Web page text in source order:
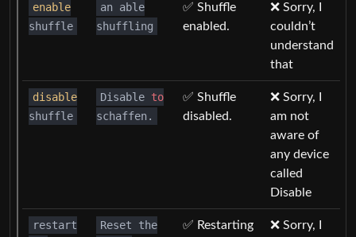
enable
shuffle
an able
shuffling
✅ Shuffle
enabled.
❌ Sorry, I
couldn’t
understand
that
disable
shuffle
Disable to
schaffen.
✅ Shuffle
disabled.
❌ Sorry, I
am not
aware of
any device
called
Disable
restart
Reset the
✅ Restarting
❌ Sorry, I